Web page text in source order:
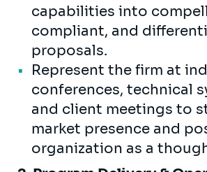
capabilities into
compliant, and
proposals.
Represent the firm at
conferences, technical
and client meetings to
market presence and
organization as a